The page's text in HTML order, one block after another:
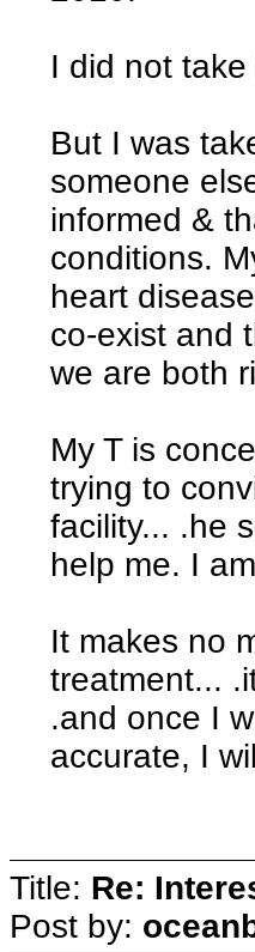
I did not
But I was
someone
informed &
conditions.
heart
co-exist and
we are both
My T is
trying to
facility... .he
help me. I
It makes no
treatment...
.and once I
accurate, I
Title: Re:
Post by: